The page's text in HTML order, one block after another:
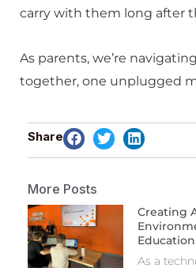
carry with them long after
As parents, we’re
together, one unplugged
Share
More Posts
Creating
Education
As a